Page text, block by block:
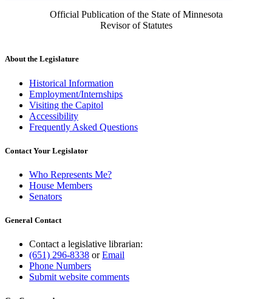
Official Publication of the State of Minnesota
Revisor of Statutes
About the Legislature
Historical Information
Employment/Internships
Visiting the Capitol
Accessibility
Frequently Asked Questions
Contact Your Legislator
Who Represents Me?
House Members
Senators
General Contact
Contact a legislative librarian:
(651) 296-8338 orEmail
Phone Numbers
Submit website comments